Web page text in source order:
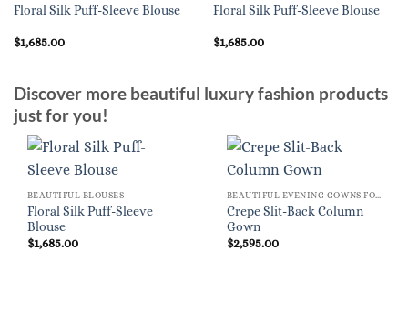
Floral Silk Puff-Sleeve Blouse
$1,685.00
Floral Silk Puff-Sleeve Blouse
$1,685.00
Discover more beautiful luxury fashion products
just for you!
BEAUTIFUL BLOUSES
Floral Silk Puff-Sleeve
Blouse
$1,685.00
BEAUTIFUL EVENING GOWNS FOR WOMEN
Crepe Slit-Back Column
Gown
$2,595.00